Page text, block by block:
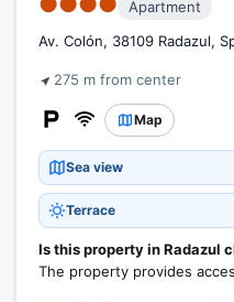
Apartment
Av. Colón, 38109 Radazul,
275 m from center
Map
Sea view
Terrace
Is this property in Radazul
The property provides